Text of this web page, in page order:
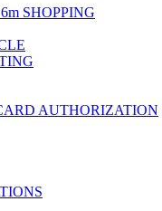
SHOPPING
AUTHORIZATION